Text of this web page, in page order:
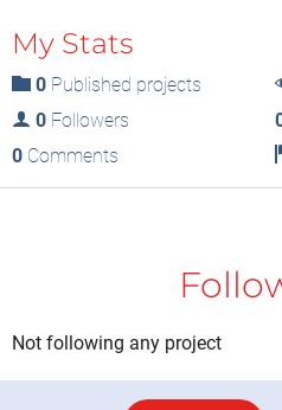
My Stats
0 Published projects
0 Followers
0 Comments
Not following any project